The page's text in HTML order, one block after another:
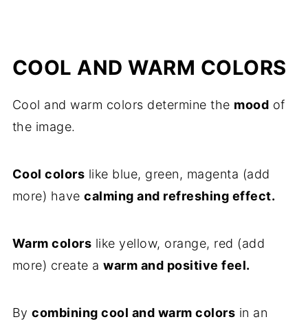
COOL AND WARM COLORS
Cool and warm colors determine the mood of
the image.
Cool colors like blue, green, magenta (add
more) havecalming and refreshing effect.
Warm colors like yellow, orange, red (add
more) create awarm and positive feel.
Bycombining cool and warm colors in an